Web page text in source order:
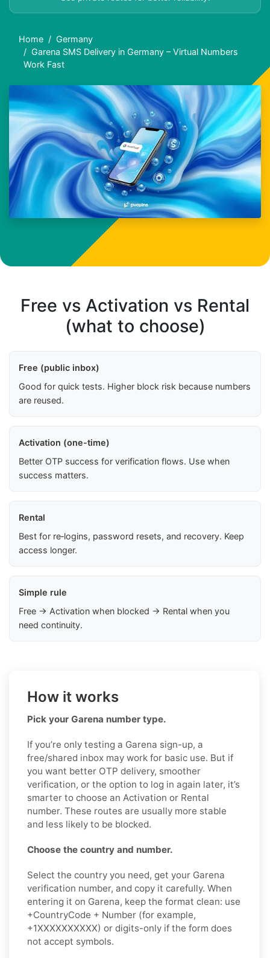
Home
Germany
Garena SMS Delivery in Germany – Virtual Numbers
Work Fast
Free vs Activation vs Rental
(what to choose)
Free (public inbox)
Good for quick tests. Higher block risk because numbers
are reused.
Activation (one-time)
Better OTP success for verification flows. Use when
success matters.
Rental
Best for re‑logins, password resets, and recovery. Keep
access longer.
Simple rule
Free → Activation when blocked → Rental when you
need continuity.
How it works
Pick your Garena number type.
If you’re only testing a Garena sign-up, a
free/shared inbox may work for basic use. But if
you want better OTP delivery, smoother
verification, or the option to log in again later, it’s
smarter to choose an Activation or Rental
number. These routes are usually more stable
and less likely to be blocked.
Choose the country and number.
Select the country you need, get your Garena
verification number, and copy it carefully. When
entering it on Garena, keep the format clean: use
+CountryCode + Number (for example,
+1XXXXXXXXXX) or digits-only if the form does
not accept symbols.